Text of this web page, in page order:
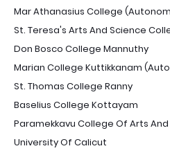
Mar Athanasius College
St. Teresa's Arts And Science
Don Bosco College Mannuthy
Marian College Kuttikkanam
St. Thomas College Ranny
Baselius College Kottayam
Paramekkavu College Of Arts
University Of Calicut